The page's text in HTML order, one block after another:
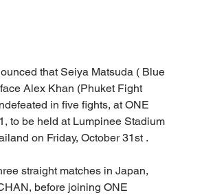
that Seiya Matsuda ( Blue
Alex Khan (Phuket Fight
in five fights, at ONE
to be held at Lumpinee Stadium
on Friday, October 31st .
straight matches in Japan,
before joining ONE